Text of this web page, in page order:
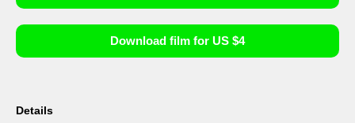
Download film for US $4
Details